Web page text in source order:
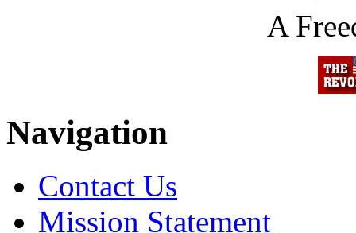
A
Navigation
Contact Us
Mission Statement